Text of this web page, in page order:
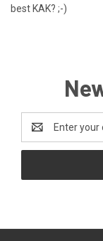
best KAK? ;-)
Address